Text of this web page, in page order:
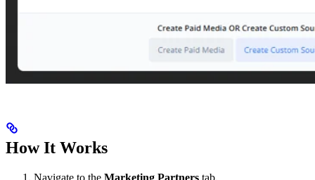
How It Works
Navigate to the Marketing Partners tab.